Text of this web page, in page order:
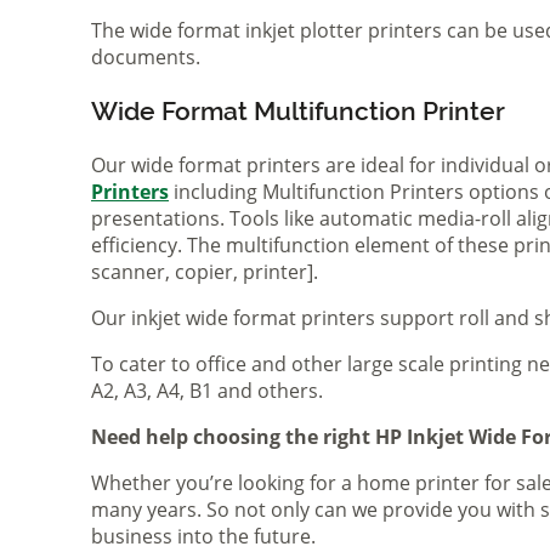
The wide format inkjet plotter printers can be
documents.
Wide Format Multifunction Printer
Our wide format printers are ideal for individual
Printers including Multifunction Printers options
presentations. Tools like automatic media-roll
efficiency. The multifunction element of these
scanner, copier, printer].
Our inkjet wide format printers support roll and
To cater to office and other large scale printing
A2, A3, A4, B1 and others.
Need help choosing the right HP Inkjet Wide
Whether you’re looking for a home printer for
many years. So not only can we provide you
business into the future.